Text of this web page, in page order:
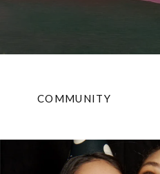
COMMUNITY